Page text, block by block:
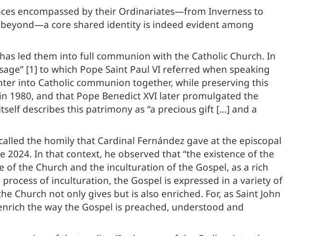
encompassed by their Ordinariates—from Inverness to
core shared identity is indeed evident among
led them into full communion with the Catholic Church. In
[1] to which Pope Saint Paul VI referred when speaking
into Catholic communion together, while preserving this
1980, and that Pope Benedict XVI later promulgated the
describes this patrimony as “a precious gift […] and a
the homily that Cardinal Fernández gave at the episcopal
In that context, he observed that “the existence of the
the Church and the inculturation of the Gospel, as a rich
of inculturation, the Gospel is expressed in a variety of
Church not only gives but is also enriched. For, as Saint John
the way the Gospel is preached, understood and